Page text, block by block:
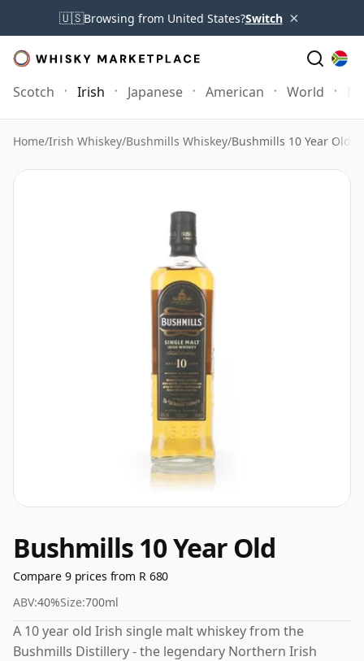
🇺🇸Browsing from United States?Switch ×
Scotch Irish Japanese American World
Home/Irish Whiskey/Bushmills Whiskey/Bushmills 10 Year Old
Bushmills 10 Year Old
Compare 9 prices from R 680
ABV:40%Size:700ml
A 10 year old Irish single malt whiskey from the
Bushmills Distillery - the legendary Northern Irish